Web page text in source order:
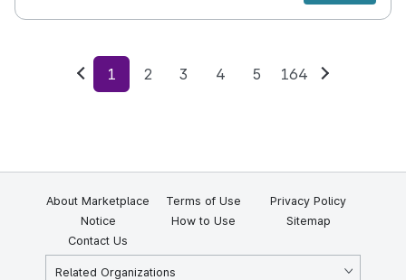
Previous
1 2 3 4 5 164
About Marketplace Terms of Use
Privacy Policy
Notice
How to Use
Sitemap
Contact Us
Related Organizations